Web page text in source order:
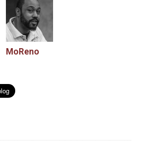
MoReno